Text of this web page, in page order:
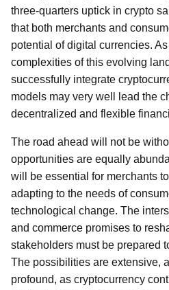
three-quarters uptick in crypto
that both merchants and
potential of digital currencies.
complexities of this evolving
successfully integrate
models may very well lead the
decentralized and flexible
The road ahead will not be
opportunities are equally
will be essential for merchants
adapting to the needs of
technological change. The
and commerce promises to
stakeholders must be prepared
The possibilities are extensive,
profound, as cryptocurrency